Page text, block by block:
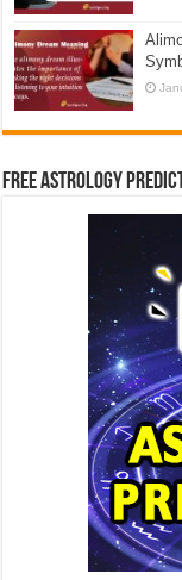
Free Astrology